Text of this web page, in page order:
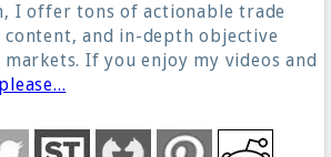
I offer tons of actionable trade
content, and in-depth objective
markets. If you enjoy my videos and
please...